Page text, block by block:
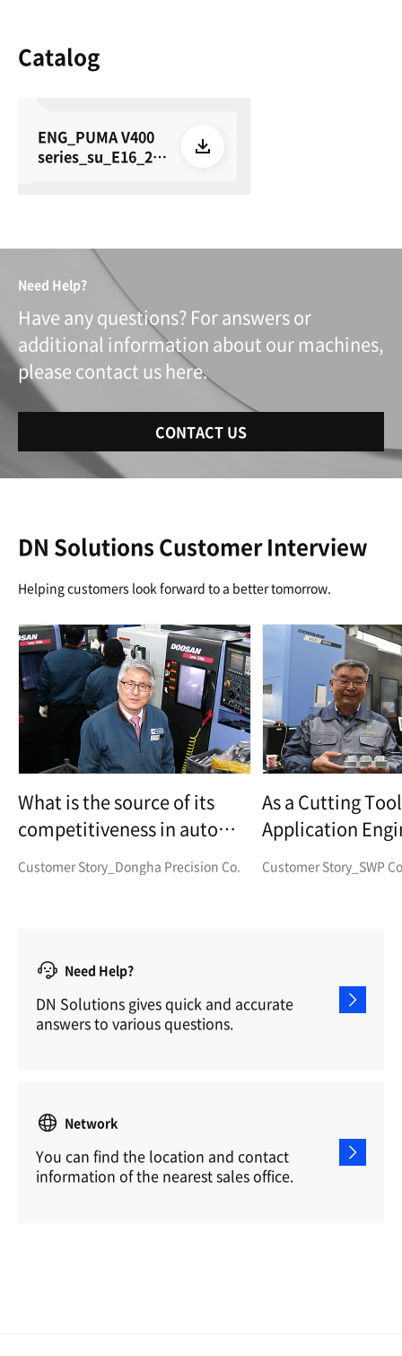
Catalog
ENG_PUMA V400
series_su_E16_26
Need Help?
Have any questions? For answers or
additional information about our machines,
please contact us here.
CONTACT US
DN Solutions Customer Interview
Helping customers look forward to a better tomorrow.
What is the source of its
competitiveness in auto
parts manufacturing?
Customer Story_Dongha Precision Co.
As a Cutting Tool
Application
Corp.
Customer Story_SWP
Need Help?
DN Solutions gives quick and accurate
answers to various questions.
Network
You can find the location and contact
information of the nearest sales office.